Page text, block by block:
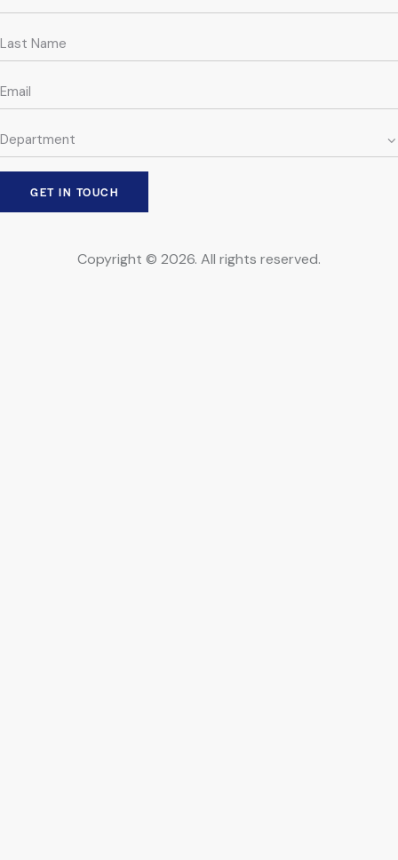
Copyright © 2026. All rights reserved.